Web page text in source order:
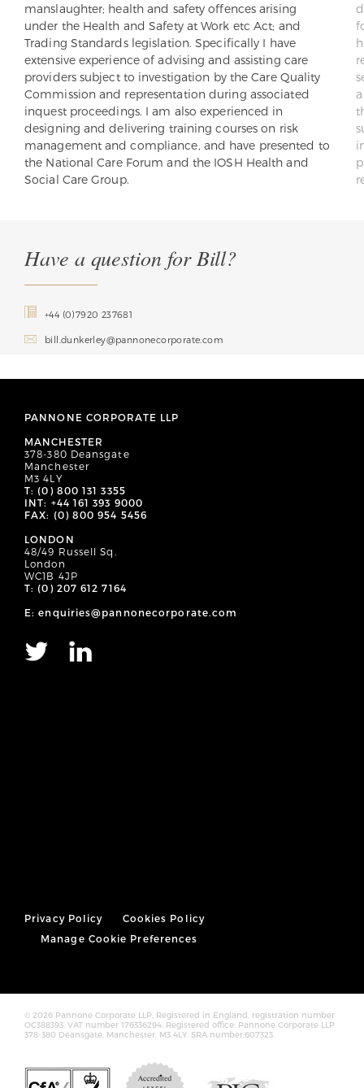
manslaughter; health and safety offences arising
under the Health and Safety at Work etc Act; and
Trading Standards legislation. Specifically I have
extensive experience of advising and assisting care
providers subject to investigation by the Care Quality
Commission and representation during associated
inquest proceedings. I am also experienced in
designing and delivering training courses on risk
management and compliance, and have presented to
the National Care Forum and the IOSH Health and
Social Care Group.
Have a question for Bill?
+44 (0)7920 237681
bill.dunkerley@pannonecorporate.com
PANNONE CORPORATE LLP
MANCHESTER
378-380 Deansgate
Manchester
M3 4LY
T: (0) 800 131 3355
INT: +44 161 393 9000
FAX: (0) 800 954 5456
LONDON
48/49 Russell Sq.
London
WC1B 4JP
T: (0) 207 612 7164
E: enquiries@pannonecorporate.com
Privacy Policy
Cookies Policy
Manage Cookie Preferences
© 2026 Pannone Corporate LLP, Registered in England, registration number
OC388393. VAT number 176336294. Registered office: Pannone Corporate LLP
378-380 Deansgate, Manchester, M3 4LY. SRA number:607323.